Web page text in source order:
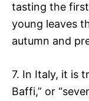
tasting the
young leaves
autumn and
7. In Italy, it is
Baffi,” or